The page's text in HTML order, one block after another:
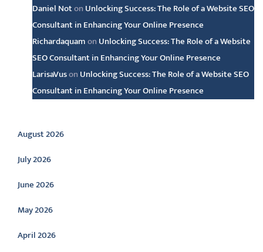
Daniel Noton Unlocking Success: The Role of a Website SEO
Consultant in Enhancing Your Online Presence
Richardaquamon Unlocking Success: The Role of a Website
SEO Consultant in Enhancing Your Online Presence
LarisaVuson Unlocking Success: The Role of a Website SEO
Consultant in Enhancing Your Online Presence
Archive
August 2026
July 2026
June 2026
May 2026
April 2026